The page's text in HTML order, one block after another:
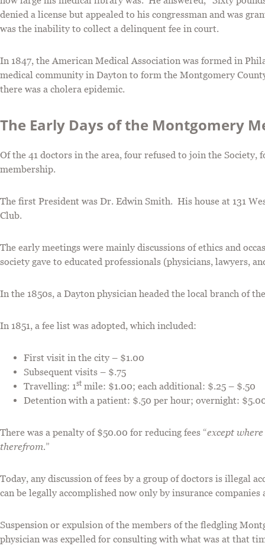
denied a license but appealed to his congressman and was
was the inability to collect a delinquent fee in court.
In 1847, the American Medical Association was formed in
medical community in Dayton to form the Montgomery
there was a cholera epidemic.
The Early Days of the Montgomery
Of the 41 doctors in the area, four refused to join the Society,
membership.
The first President was Dr. Edwin Smith. His house at 131
Club.
The early meetings were mainly discussions of ethics and
society gave to educated professionals (physicians, lawyers,
In the 1850s, a Dayton physician headed the local branch of
In 1851, a fee list was adopted, which included:
First visit in the city – $1.00
Subsequent visits – $.75
Travelling: 1st mile: $1.00; each additional: $.25 – $.50
Detention with a patient: $.50 per hour; overnight:
There was a penalty of $50.00 for reducing fees “except
therefrom.”
Today, any discussion of fees by a group of doctors is illegal
can be legally accomplished now only by insurance
Suspension or expulsion of the members of the fledgling
physician was expelled for consulting with what was at that